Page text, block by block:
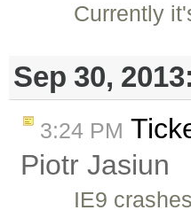
Currently
Sep 30, 2013:
3:24 PM
Piotr Jasiun
IE9